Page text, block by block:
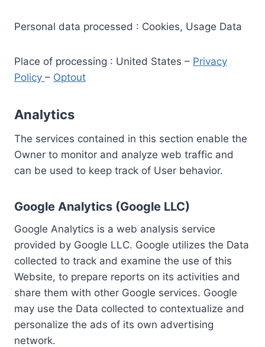
Personal data processed : Cookies, Usage Data
Place of processing : United States – Privacy
Policy – Optout
Analytics
The services contained in this section enable the
Owner to monitor and analyze web traffic and
can be used to keep track of User behavior.
Google Analytics (Google LLC)
Google Analytics is a web analysis service
provided by Google LLC. Google utilizes the Data
collected to track and examine the use of this
Website, to prepare reports on its activities and
share them with other Google services. Google
may use the Data collected to contextualize and
personalize the ads of its own advertising
network.